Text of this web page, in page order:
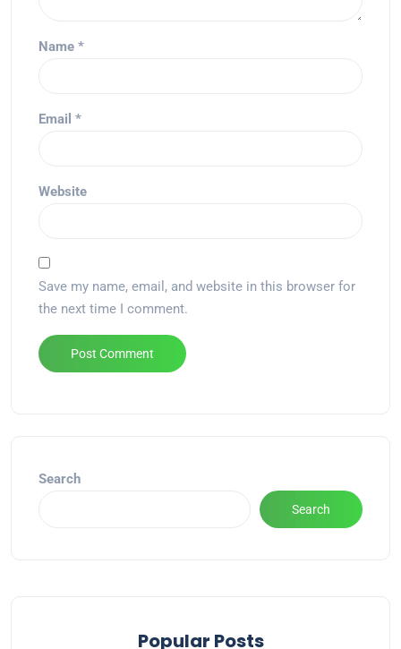
Name *
Email *
Website
Save my name, email, and website in this browser for
the next time I comment.
Search
Search
Popular Posts